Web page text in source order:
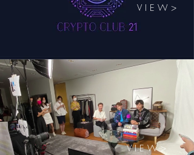
V I E W >
V I E W >